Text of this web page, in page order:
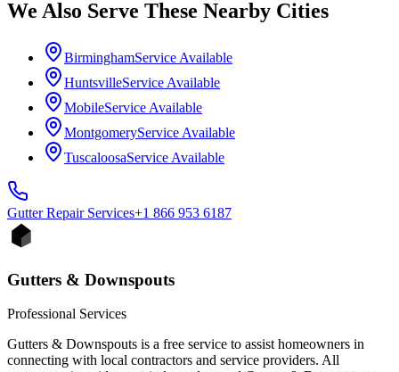
We Also Serve These Nearby Cities
BirminghamService Available
HuntsvilleService Available
MobileService Available
MontgomeryService Available
TuscaloosaService Available
Gutter RepairServices+1 866 953 6187
Gutters & Downspouts
Professional Services
Gutters & Downspouts is a free service to assist homeowners in
connecting with local contractors and service providers. All